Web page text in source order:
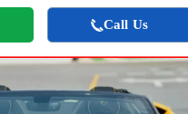
Call Us